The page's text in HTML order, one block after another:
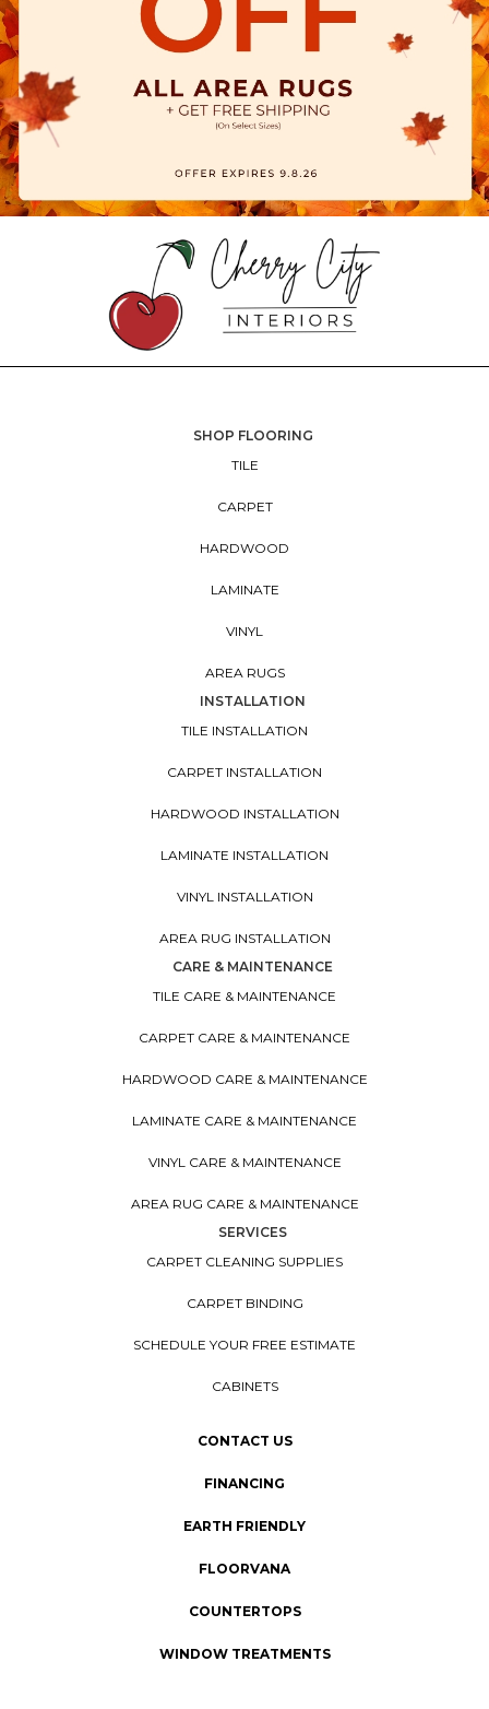
SHOP FLOORING
TILE
CARPET
HARDWOOD
LAMINATE
VINYL
AREA RUGS
INSTALLATION
TILE INSTALLATION
CARPET INSTALLATION
HARDWOOD INSTALLATION
LAMINATE INSTALLATION
VINYL INSTALLATION
AREA RUG INSTALLATION
CARE & MAINTENANCE
TILE CARE & MAINTENANCE
CARPET CARE & MAINTENANCE
HARDWOOD CARE & MAINTENANCE
LAMINATE CARE & MAINTENANCE
VINYL CARE & MAINTENANCE
AREA RUG CARE & MAINTENANCE
SERVICES
CARPET CLEANING SUPPLIES
CARPET BINDING
SCHEDULE YOUR FREE ESTIMATE
CABINETS
CONTACT US
FINANCING
EARTH FRIENDLY
FLOORVANA
COUNTERTOPS
WINDOW TREATMENTS